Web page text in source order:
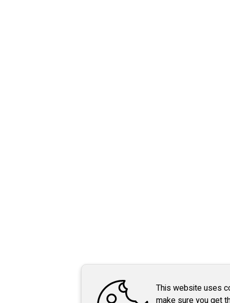
This website uses
make sure you get